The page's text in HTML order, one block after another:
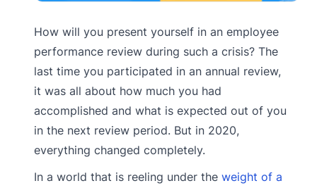
How will you present yourself in an employee
performance review during such a crisis? The
last time you participated in an annual review,
it was all about how much you had
accomplished and what is expected out of you
in the next review period. But in 2020,
everything changed completely.
In a world that is reeling under the weight of a